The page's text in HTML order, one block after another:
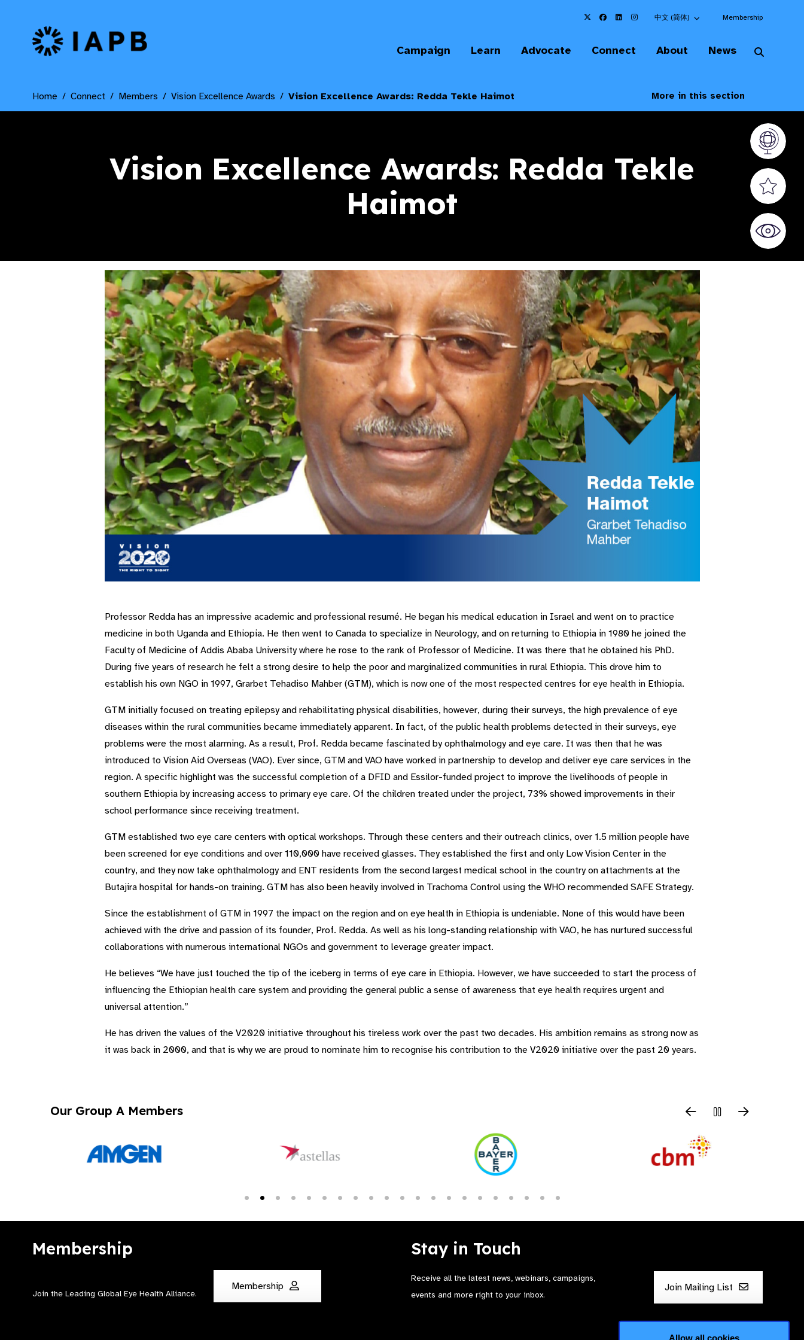
Allow all cookies
Choose an alternate language here
中文 (简体) Membership
IAPB Home Page
Campaign Learn Advocate Connect About News
Home Connect Members Vision Excellence Awards Vision Excellence Awards: Redda Tekle Haimot More in this section
Vision Excellence Awards: Redda Tekle
Haimot
Vision
Valued
World
Professor Redda has an impressive academic and professional resumé. He began his medical education in Israel and went on to practice
medicine in both Uganda and Ethiopia. He then went to Canada to specialize in Neurology, and on returning to Ethiopia in 1980 he joined the
Faculty of Medicine of Addis Ababa University where he rose to the rank of Professor of Medicine. It was there that he obtained his PhD.
During five years of research he felt a strong desire to help the poor and marginalized communities in rural Ethiopia. This drove him to
establish his own NGO in 1997, Grarbet Tehadiso Mahber (GTM), which is now one of the most respected centres for eye health in Ethiopia.
GTM initially focused on treating epilepsy and rehabilitating physical disabilities, however, during their surveys, the high prevalence of eye
diseases within the rural communities became immediately apparent. In fact, of the public health problems detected in their surveys, eye
problems were the most alarming. As a result, Prof. Redda became fascinated by ophthalmology and eye care. It was then that he was
introduced to Vision Aid Overseas (VAO). Ever since, GTM and VAO have worked in partnership to develop and deliver eye care services in the
region. A specific highlight was the successful completion of a DFID and Essilor-funded project to improve the livelihoods of people in
southern Ethiopia by increasing access to primary eye care. Of the children treated under the project, 73% showed improvements in their
school performance since receiving treatment.
GTM established two eye care centers with optical workshops. Through these centers and their outreach clinics, over 1.5 million people have
been screened for eye conditions and over 110,000 have received glasses. They established the first and only Low Vision Center in the
country, and they now take ophthalmology and ENT residents from the second largest medical school in the country on attachments at the
Butajira hospital for hands-on training. GTM has also been heavily involved in Trachoma Control using the WHO recommended SAFE Strategy.
Since the establishment of GTM in 1997 the impact on the region and on eye health in Ethiopia is undeniable. None of this would have been
achieved with the drive and passion of its founder, Prof. Redda. As well as his long-standing relationship with VAO, he has nurtured successful
collaborations with numerous international NGOs and government to leverage greater impact.
He believes “We have just touched the tip of the iceberg in terms of eye care in Ethiopia. However, we have succeeded to start the process of
influencing the Ethiopian health care system and providing the general public a sense of awareness that eye health requires urgent and
universal attention.”
He has driven the values of the V2020 initiative throughout his tireless work over the past two decades. His ambition remains as strong now as
it was back in 2000, and that is why we are proud to nominate him to recognise his contribution to the V2020 initiative over the past 20 years.
Our Group A Members
Membership
Join the Leading Global Eye Health Alliance​.
Membership
Stay in Touch
Receive all the latest news, webinars, campaigns,
events and more right to your inbox.
Join Mailing List